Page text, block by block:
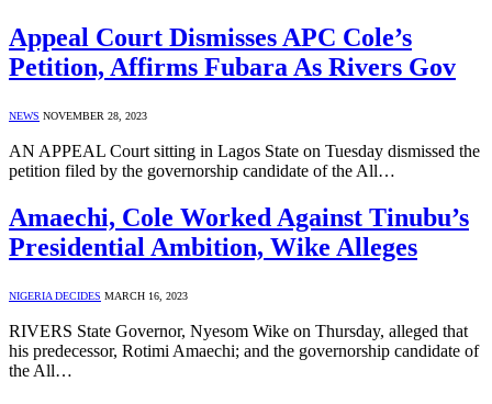
Appeal Court Dismisses APC Cole’s
Petition, Affirms Fubara As Rivers Gov
NEWS NOVEMBER 28, 2023
AN APPEAL Court sitting in Lagos State on Tuesday dismissed the
petition filed by the governorship candidate of the All…
Amaechi, Cole Worked Against Tinubu’s
Presidential Ambition, Wike Alleges
NIGERIA DECIDES MARCH 16, 2023
RIVERS State Governor, Nyesom Wike on Thursday, alleged that
his predecessor, Rotimi Amaechi; and the governorship candidate of
the All…